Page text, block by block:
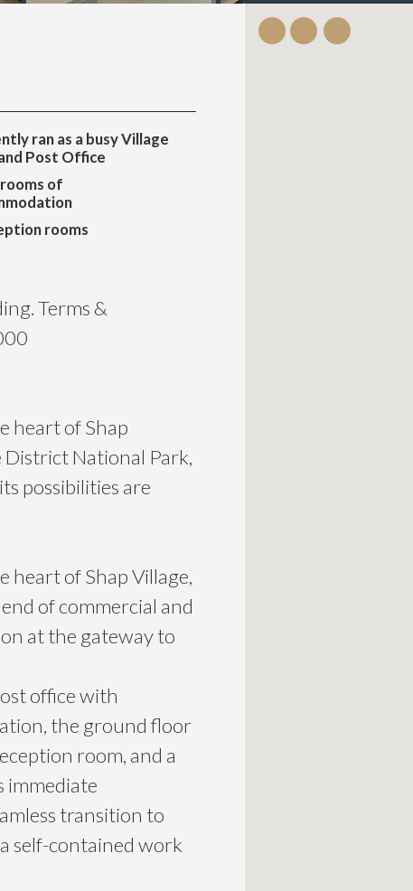
ran as a busy Village
Post Office
of
rooms
Terms &
heart of Shap
District National Park,
possibilities are
of Shap Village,
of commercial and
at the gateway to
office with
the ground floor
room, and a
immediate
transition to
self-contained work